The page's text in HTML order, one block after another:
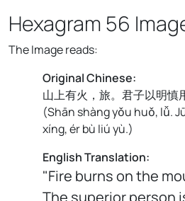
Hexagram 56
The Image reads:
Original Chinese:
山上有火，旅。君子以明慎
(Shān shàng yǒu huǒ, lǚ.
xíng, ér bù liú yù.)
English Translation:
"Fire burns on the
The superior person